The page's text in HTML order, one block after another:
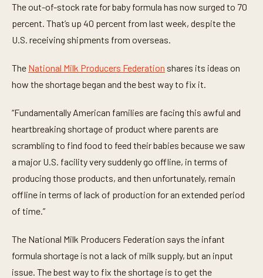
e
o
n
o
1
n
t
,
5
s
c
n
s
The out-of-stock rate for baby formula has now surged to 70
percent. That’s up 40 percent from last week, despite the
U.S. receiving shipments from overseas.
The National Milk Producers Federation shares its ideas on
how the shortage began and the best way to fix it.
“Fundamentally American families are facing this awful and
heartbreaking shortage of product where parents are
scrambling to find food to feed their babies because we saw
a major U.S. facility very suddenly go offline, in terms of
producing those products, and then unfortunately, remain
offline in terms of lack of production for an extended period
of time.”
The National Milk Producers Federation says the infant
formula shortage is not a lack of milk supply, but an input
issue. The best way to fix the shortage is to get the